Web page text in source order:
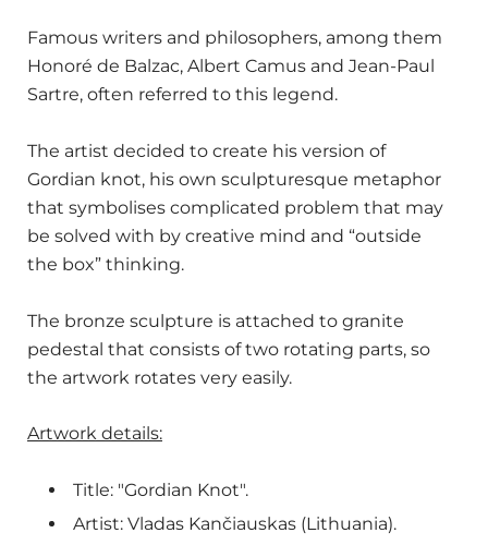
Famous writers and philosophers, among them
Honoré de Balzac, Albert Camus and Jean-Paul
Sartre, often referred to this legend.
The artist decided to create his version of
Gordian knot, his own sculpturesque metaphor
that symbolises complicated problem that may
be solved with by creative mind and “outside
the box” thinking.
The bronze sculpture is attached to granite
pedestal that consists of two rotating parts, so
the artwork rotates very easily.
Artwork details:
Title: "Gordian Knot".
Artist: Vladas Kančiauskas (Lithuania).